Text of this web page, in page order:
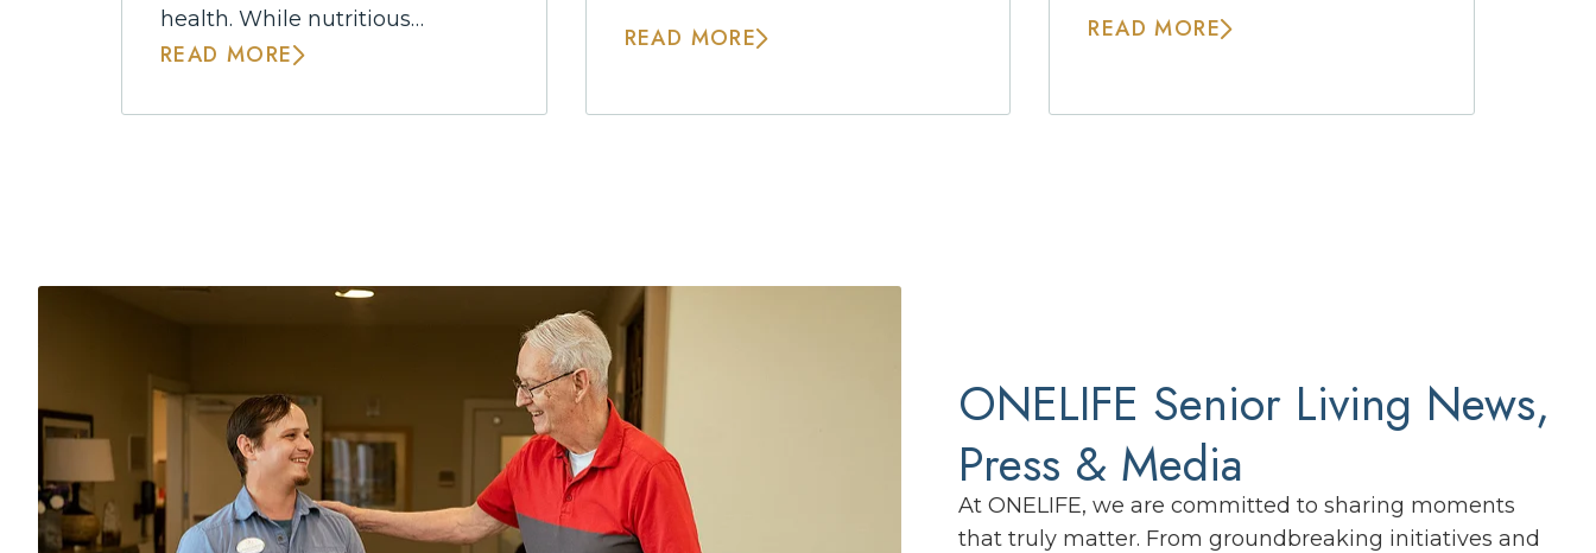
health. While nutritious…
READ MORE
READ MORE READ MORE
ONELIFE Senior Living News,
Press & Media
At ONELIFE, we are committed to sharing moments
that truly matter. From groundbreaking initiatives and